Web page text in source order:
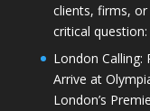
clients, firms,
critical
London Calling:
Arrive at
London’s